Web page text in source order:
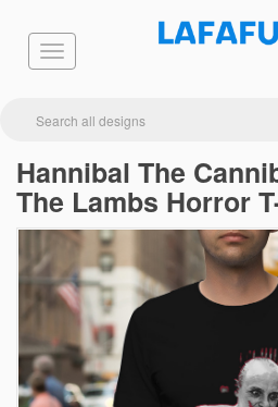
Hannibal The
The Lambs Horror